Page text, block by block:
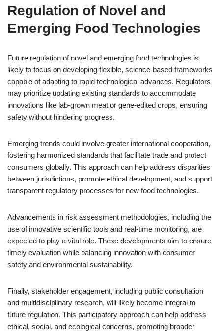
Regulation of Novel and
Emerging Food Technologies
Future regulation of novel and emerging food technologies is
likely to focus on developing flexible, science-based frameworks
capable of adapting to rapid technological advances. Regulators
may prioritize updating existing standards to accommodate
innovations like lab-grown meat or gene-edited crops, ensuring
safety without hindering progress.
Emerging trends could involve greater international cooperation,
fostering harmonized standards that facilitate trade and protect
consumers globally. This approach can help address disparities
between jurisdictions, promote ethical development, and support
transparent regulatory processes for new food technologies.
Advancements in risk assessment methodologies, including the
use of innovative scientific tools and real-time monitoring, are
expected to play a vital role. These developments aim to ensure
timely evaluation while balancing innovation with consumer
safety and environmental sustainability.
Finally, stakeholder engagement, including public consultation
and multidisciplinary research, will likely become integral to
future regulation. This participatory approach can help address
ethical, social, and ecological concerns, promoting broader